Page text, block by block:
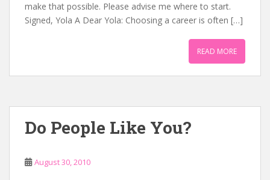
make that possible. Please advise me where to start.
Signed, Yola A Dear Yola: Choosing a career is often […]
READ MORE
Do People Like You?
August 30, 2010